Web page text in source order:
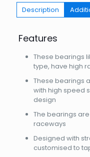
Description
Features
These bearings
type, have high
These bearings
with high speed
design
The bearings
raceways
Designed with
customised to